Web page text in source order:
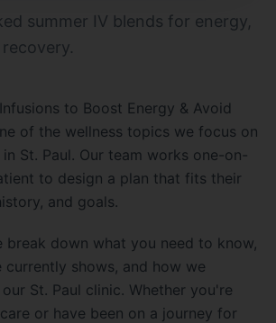
summer IV blends for energy,
to Boost Energy & Avoid
of the wellness topics we focus on
St. Paul. Our team works one-on-
to design a plan that fits their
and goals.
break down what you need to know,
currently shows, and how we
St. Paul clinic. Whether you're
or have been on a journey for